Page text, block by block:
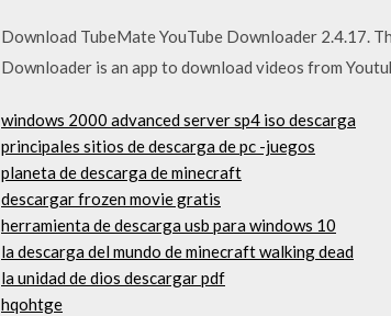
Download TubeMate YouTube Downloader 2.4.17.
Downloader is an app to download videos from
windows 2000 advanced server sp4 iso descarga
principales sitios de descarga de pc -juegos
planeta de descarga de minecraft
descargar frozen movie gratis
herramienta de descarga usb para windows 10
la descarga del mundo de minecraft walking dead
la unidad de dios descargar pdf
hqohtge